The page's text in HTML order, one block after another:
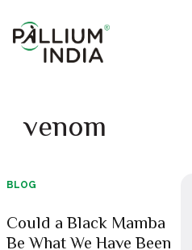
venom
BLOG
Could a Black Mamba
Be What We Have Been